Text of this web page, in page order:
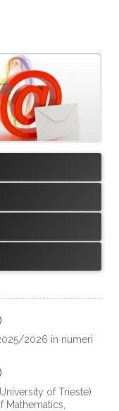
)
2026 in numeri
)
of Trieste)
Mathematics,